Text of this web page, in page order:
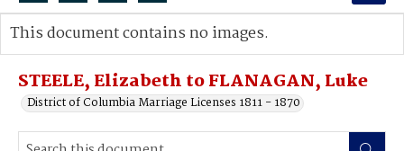
Search...
Advanced search
STEELE, Elizabeth to FLANAGAN, Luke
District of Columbia Marriage Licenses 1811 - 1870
This document contains no images.